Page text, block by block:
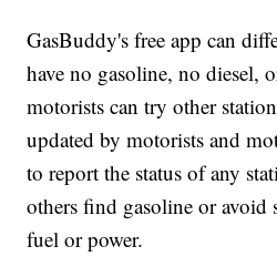
GasBuddy's free app can
have no gasoline, no diesel,
motorists can try other
updated by motorists and
to report the status of any
others find gasoline or avoid
fuel or power.